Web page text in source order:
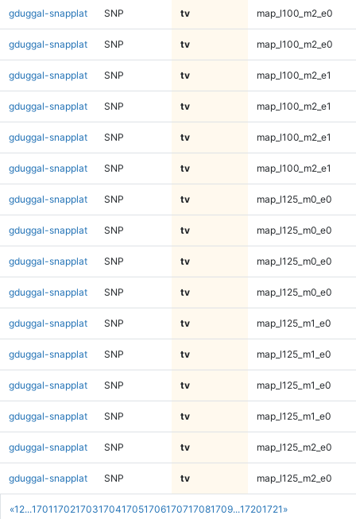
«1 2...170117021703170417051706170717081709...17201721 »
gduggal-snapplat SNP tv map_l100_m2_e0
gduggal-snapplat SNP tv map_l100_m2_e0
gduggal-snapplat SNP tv map_l100_m2_e1
gduggal-snapplat SNP tv map_l100_m2_e1
gduggal-snapplat SNP tv map_l100_m2_e1
gduggal-snapplat SNP tv map_l100_m2_e1
gduggal-snapplat SNP tv map_l125_m0_e0
gduggal-snapplat SNP tv map_l125_m0_e0
gduggal-snapplat SNP tv map_l125_m0_e0
gduggal-snapplat SNP tv map_l125_m0_e0
gduggal-snapplat SNP tv map_l125_m1_e0
gduggal-snapplat SNP tv map_l125_m1_e0
gduggal-snapplat SNP tv map_l125_m1_e0
gduggal-snapplat SNP tv map_l125_m1_e0
gduggal-snapplat SNP tv map_l125_m2_e0
gduggal-snapplat SNP tv map_l125_m2_e0